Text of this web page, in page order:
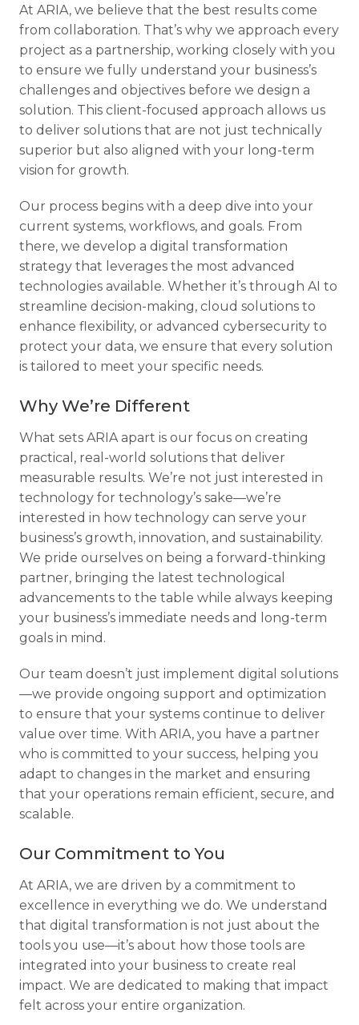
At ARIA, we believe that the best results come
from collaboration. That’s why we approach every
project as a partnership, working closely with you
to ensure we fully understand your business’s
challenges and objectives before we design a
solution. This client-focused approach allows us
to deliver solutions that are not just technically
superior but also aligned with your long-term
vision for growth.
Our process begins with a deep dive into your
current systems, workflows, and goals. From
there, we develop a digital transformation
strategy that leverages the most advanced
technologies available. Whether it’s through AI to
streamline decision-making, cloud solutions to
enhance flexibility, or advanced cybersecurity to
protect your data, we ensure that every solution
is tailored to meet your specific needs.
Why We’re Different
What sets ARIA apart is our focus on creating
practical, real-world solutions that deliver
measurable results. We’re not just interested in
technology for technology’s sake—we’re
interested in how technology can serve your
business’s growth, innovation, and sustainability.
We pride ourselves on being a forward-thinking
partner, bringing the latest technological
advancements to the table while always keeping
your business’s immediate needs and long-term
goals in mind.
Our team doesn’t just implement digital solutions
—we provide ongoing support and optimization
to ensure that your systems continue to deliver
value over time. With ARIA, you have a partner
who is committed to your success, helping you
adapt to changes in the market and ensuring
that your operations remain efficient, secure, and
scalable.
Our Commitment to You
At ARIA, we are driven by a commitment to
excellence in everything we do. We understand
that digital transformation is not just about the
tools you use—it’s about how those tools are
integrated into your business to create real
impact. We are dedicated to making that impact
felt across your entire organization.